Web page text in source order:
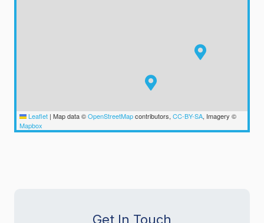
Leaflet | Map data ©OpenStreetMapcontributors, CC-BY-SA, Imagery ©
Mapbox
Get In Touch